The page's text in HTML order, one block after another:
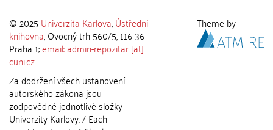
© 2025 Univerzita Karlova,Ústřední
knihovna, Ovocný trh 560/5, 116 36
Praha 1;email: admin-repozitar [at]
cuni.cz
Za dodržení všech ustanovení
autorského zákona jsou
zodpovědné jednotlivé složky
Univerzity Karlovy. / Each
Theme by